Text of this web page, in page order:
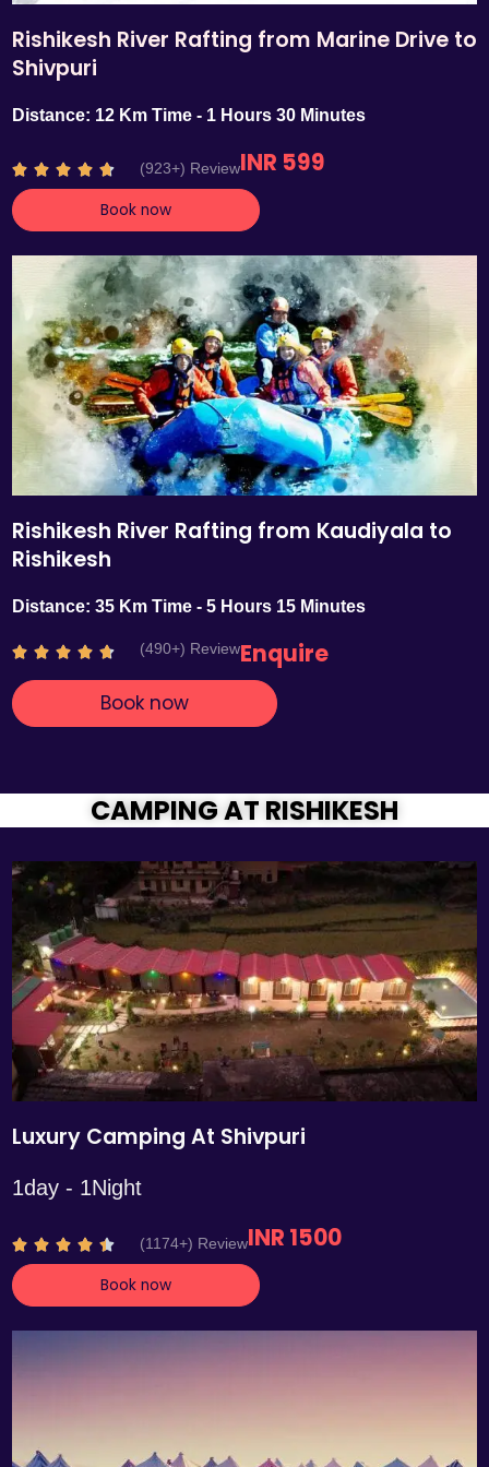
Rishikesh River Rafting from Marine Drive to
Shivpuri
Distance: 12 Km Time - 1 Hours 30 Minutes
    R
a
t
d
4
.
7
o
u
t
o
f
5
(923+) ReviewINR 599
Book now
Rishikesh River Rafting from Kaudiyala to
Rishikesh
Distance: 35 Km Time - 5 Hours 15 Minutes
    R
t
.
7
t
o
f
5
(490+) ReviewEnquire
Book now
CAMPING AT RISHIKESH
Luxury Camping At Shivpuri
1day - 1Night
    R
a
t
(1174+) ReviewINR 1500
Book now